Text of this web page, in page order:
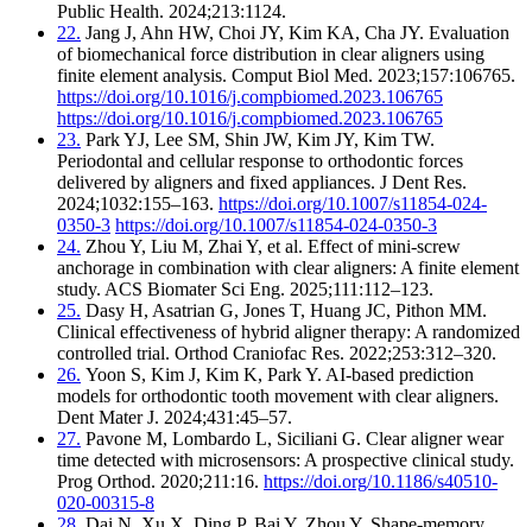
Public Health. 2024;213:1124.
22. Jang J, Ahn HW, Choi JY, Kim KA, Cha JY. Evaluation
of biomechanical force distribution in clear aligners using
finite element analysis. Comput Biol Med. 2023;157:106765.
https://doi.org/10.1016/j.compbiomed.2023.106765
https://doi.org/10.1016/j.compbiomed.2023.106765
23. Park YJ, Lee SM, Shin JW, Kim JY, Kim TW.
Periodontal and cellular response to orthodontic forces
delivered by aligners and fixed appliances. J Dent Res.
2024;1032:155–163. https://doi.org/10.1007/s11854-024-
0350-3 https://doi.org/10.1007/s11854-024-0350-3
24. Zhou Y, Liu M, Zhai Y, et al. Effect of mini-screw
anchorage in combination with clear aligners: A finite element
study. ACS Biomater Sci Eng. 2025;111:112–123.
25. Dasy H, Asatrian G, Jones T, Huang JC, Pithon MM.
Clinical effectiveness of hybrid aligner therapy: A randomized
controlled trial. Orthod Craniofac Res. 2022;253:312–320.
26. Yoon S, Kim J, Kim K, Park Y. AI-based prediction
models for orthodontic tooth movement with clear aligners.
Dent Mater J. 2024;431:45–57.
27. Pavone M, Lombardo L, Siciliani G. Clear aligner wear
time detected with microsensors: A prospective clinical study.
Prog Orthod. 2020;211:16. https://doi.org/10.1186/s40510-
020-00315-8